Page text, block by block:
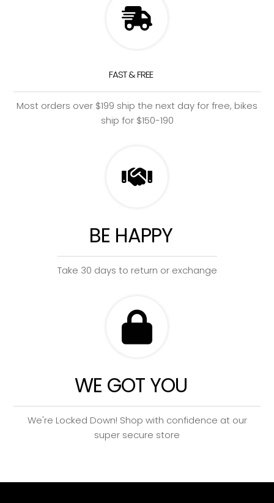
FAST & FREE
Most orders over $199 ship the next day for free, bikes
ship for $150-190
BE HAPPY
Take 30 days to return or exchange
WE GOT YOU
We're Locked Down! Shop with confidence at our
super secure store